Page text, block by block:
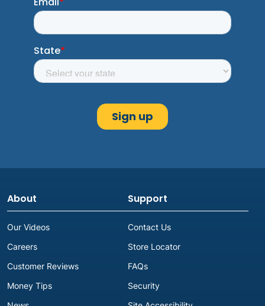
About
Our Videos
Careers
Customer Reviews
Money Tips
Support
Contact Us
Store Locator
FAQs
Security